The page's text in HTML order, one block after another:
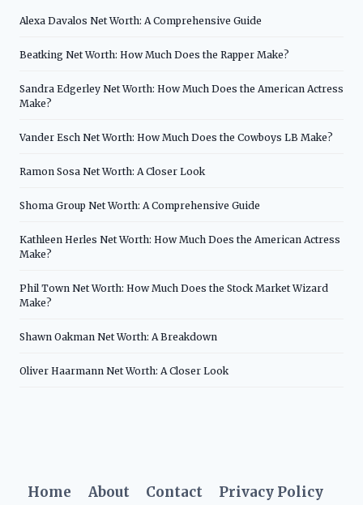
Alexa Davalos Net Worth: A Comprehensive Guide
Beatking Net Worth: How Much Does the Rapper Make?
Sandra Edgerley Net Worth: How Much Does the American Actress
Make?
Vander Esch Net Worth: How Much Does the Cowboys LB Make?
Ramon Sosa Net Worth: A Closer Look
Shoma Group Net Worth: A Comprehensive Guide
Kathleen Herles Net Worth: How Much Does the American Actress
Make?
Phil Town Net Worth: How Much Does the Stock Market Wizard
Make?
Shawn Oakman Net Worth: A Breakdown
Oliver Haarmann Net Worth: A Closer Look
Home About Contact Privacy Policy